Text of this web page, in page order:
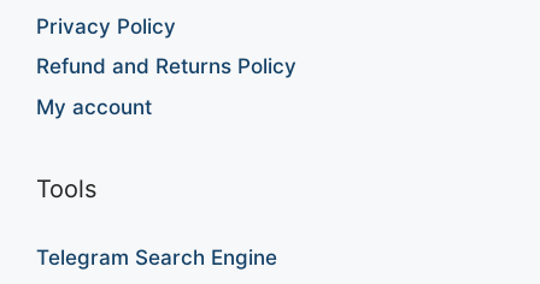
Privacy Policy
Refund and Returns Policy
My account
Tools
Telegram Search Engine